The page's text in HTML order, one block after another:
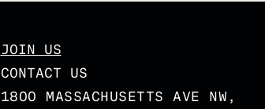
JOIN US
CONTACT US
1800 MASSACHUSETTS AVE NW,